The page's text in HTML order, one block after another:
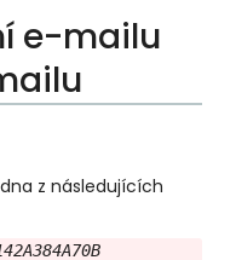
e-mailu
z následujících